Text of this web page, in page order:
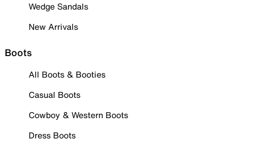
Wedge Sandals
New Arrivals
Boots
All Boots & Booties
Casual Boots
Cowboy & Western Boots
Dress Boots